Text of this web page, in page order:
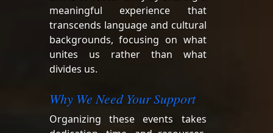
meaningful experience that
transcends language and cultural
backgrounds, focusing on what
unites us rather than what
divides us.
Why We Need Your Support
Organizing these events takes